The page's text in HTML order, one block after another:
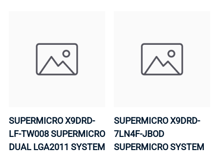
SUPERMICRO X9DRD-
LF-TW008 SUPERMICRO
DUAL LGA2011 SYSTEM
SUPERMICRO X9DRD-
7LN4F-JBOD
SUPERMICRO SYSTEM